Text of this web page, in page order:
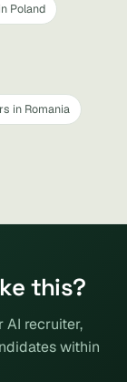
Poland
in Romania
this?
AI recruiter,
within